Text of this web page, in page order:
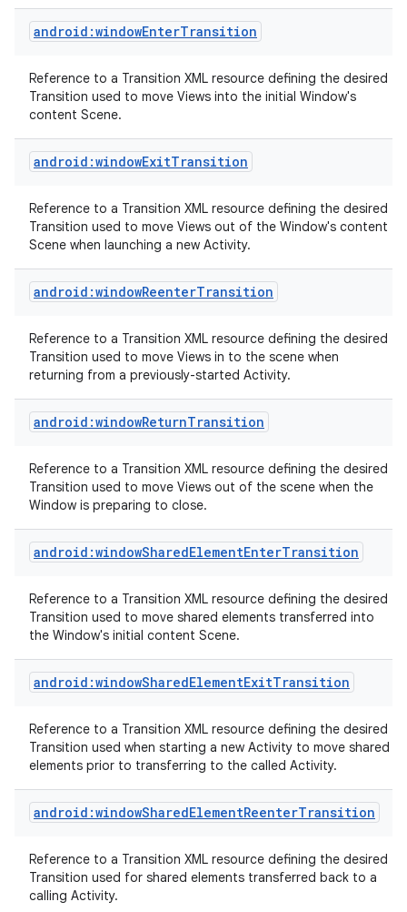
android:windowEnterTransition
Reference to a Transition XML resource defining the desired
Transition used to move Views into the initial Window's
content Scene.
android:windowExitTransition
Reference to a Transition XML resource defining the desired
Transition used to move Views out of the Window's content
Scene when launching a new Activity.
android:windowReenterTransition
Reference to a Transition XML resource defining the desired
Transition used to move Views in to the scene when
returning from a previously-started Activity.
android:windowReturnTransition
Reference to a Transition XML resource defining the desired
Transition used to move Views out of the scene when the
Window is preparing to close.
android:windowSharedElementEnterTransition
Reference to a Transition XML resource defining the desired
Transition used to move shared elements transferred into
the Window's initial content Scene.
android:windowSharedElementExitTransition
Reference to a Transition XML resource defining the desired
Transition used when starting a new Activity to move shared
elements prior to transferring to the called Activity.
android:windowSharedElementReenterTransition
Reference to a Transition XML resource defining the desired
Transition used for shared elements transferred back to a
calling Activity.